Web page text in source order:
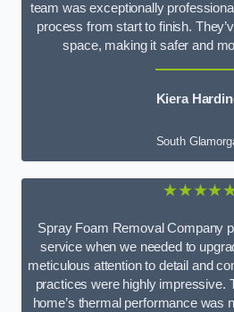
team was exceptionally
process from start to finish.
space, making it safer and
Kiera
South
Spray Foam Removal Company
service when we needed to
meticulous attention to detail and
practices were highly impressive.
home’s thermal performance was